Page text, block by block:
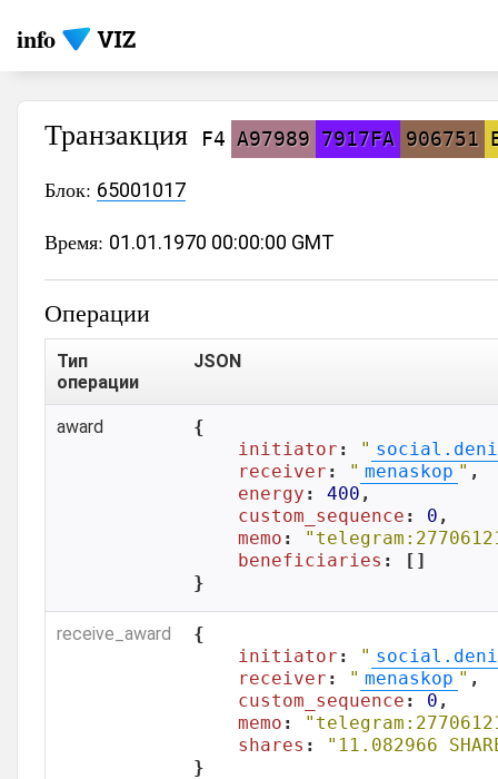
info
Транзакция F4 A97989 7917FA 906751
Блок: 65001017
Время: 01.01.1970 00:00:00 GMT
Операции
Тип
операции
JSON
award
{
initiator : "
receiver : " menaskop " ,
energy : 400 ,
custom_sequence : 0 ,
memo :
beneficiaries : []
}
receive_award
{
initiator : "
receiver : " menaskop " ,
custom_sequence : 0 ,
memo :
shares :
"11.082966
}